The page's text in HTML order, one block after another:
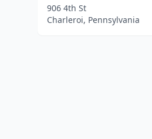
906 4th St
Charleroi, Pennsylvania